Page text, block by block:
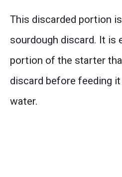
This discarded portion
sourdough discard. It is
portion of the starter
discard before feeding
water.